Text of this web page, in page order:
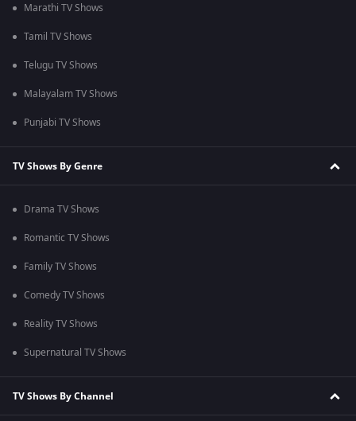
Marathi TV Shows
Tamil TV Shows
Telugu TV Shows
Malayalam TV Shows
Punjabi TV Shows
TV Shows By Genre
Drama TV Shows
Romantic TV Shows
Family TV Shows
Comedy TV Shows
Reality TV Shows
Supernatural TV Shows
TV Shows By Channel